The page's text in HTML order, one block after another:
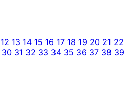
12 13 14 15 16 17 18 19 20 21 22
30 31 32 33 34 35 36 37 38 39